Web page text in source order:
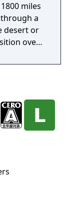
miles
a
desert or
over
As
the
more
most
Porsche
720s.
unique!
with the
driving
Club!